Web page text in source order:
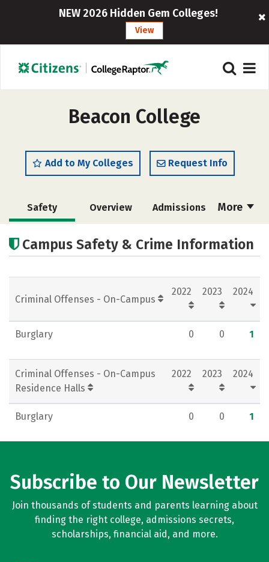
NEW 2026 Hidden Gem Colleges!
View
Beacon College
Add to My Colleges Request Info
More
Safety Overview Admissions
Social Media Rankings Careers
Campus Safety & Crime Information
Criminal Offenses - On-Campus
2022 2023 2024
Burglary 0 0 1
Criminal Offenses - On-Campus
Residence Halls
2022 2023 2024
Burglary 0 0 1
Subscribe to Our Newsletter
Join thousands of students and parents learning about
finding the right college, admissions secrets,
scholarships, financial aid, and more.